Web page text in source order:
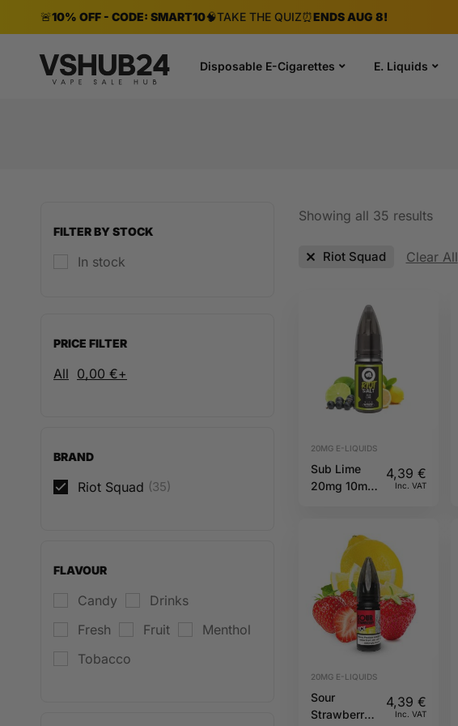
🚨10% OFF - CODE: SMART10🧠TAKE THE QUIZ⏰ENDS AUG 8!
Disposable E-Cigarettes E. Liquids
FILTER BY STOCK
In stock
PRICE FILTER
All 0,00 €+
BRAND
Riot Squad (35)
FLAVOUR
Candy
Drinks
Fresh
Fruit
Menthol
Tobacco
Showing all 35 results
Riot Squad Clear All
20MG E-LIQUIDS
Sub Lime
20mg 10ml
4,39 €
Inc. VAT
20MG E-LIQUIDS
Sour
Strawberry
4,39 €
Inc. VAT